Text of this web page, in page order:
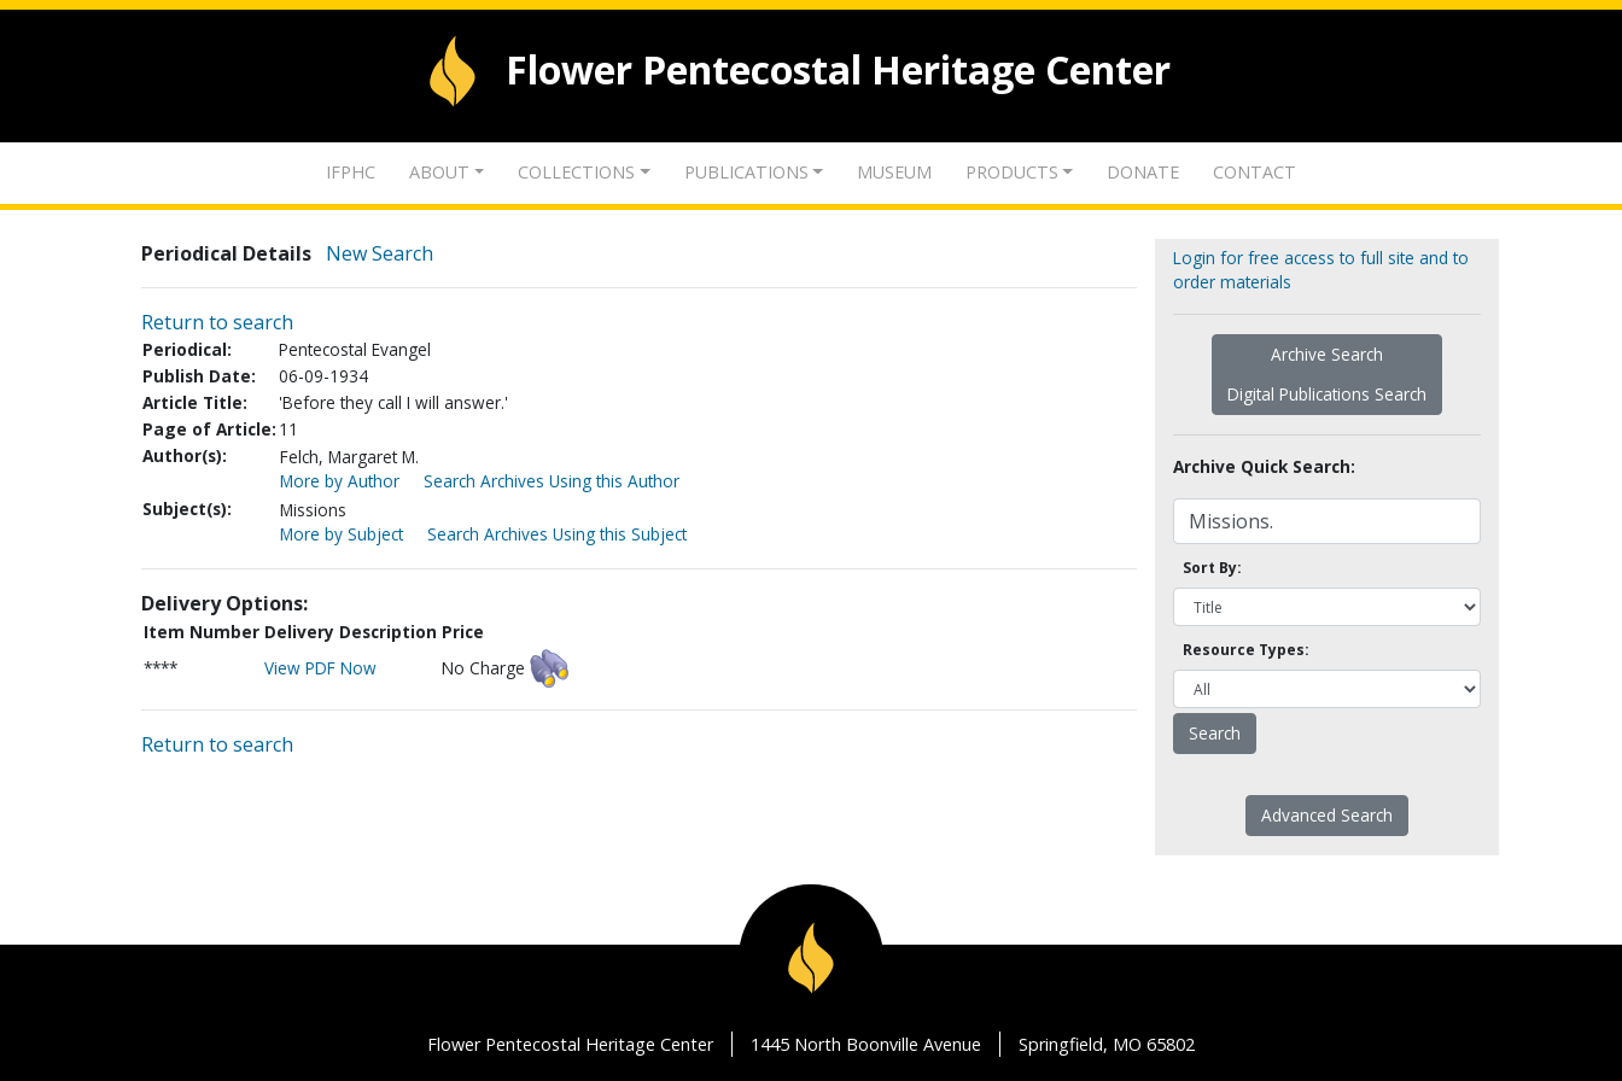
Flower Pentecostal Heritage Center
IFPHC ABOUT COLLECTIONS PUBLICATIONS MUSEUM PRODUCTS DONATE CONTACT
Periodical Details New Search
Return to search
Periodical:
Pentecostal Evangel
Publish Date:
06-09-1934
Article Title:
'Before they call I will answer.'
Page of Article: 11
Author(s):
Felch, Margaret M.
More by Author
Search Archives Using this Author
Subject(s):
Missions
More by Subject
Search Archives Using this Subject
Delivery Options:
Item Number Delivery Description Price
****
View PDF Now No Charge
Return to search
Login for free access to full site and to
order materials
Archive Search
Digital Publications Search
Archive Quick Search:
Sort By:
Resource Types:
Advanced Search
Flower Pentecostal Heritage Center 1445 North Boonville Avenue Springfield, MO 65802